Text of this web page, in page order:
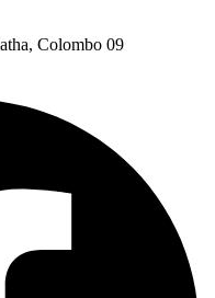
Colombo 09